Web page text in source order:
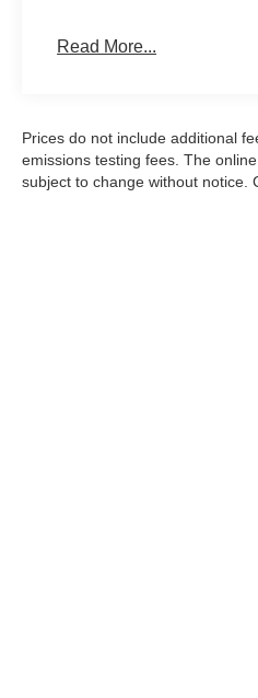
Read More...
Prices do not include additional
emissions testing fees. The
subject to change without notice.